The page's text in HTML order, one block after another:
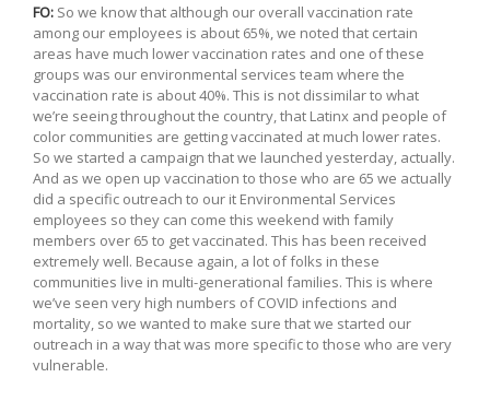
FO: So we know that although our overall vaccination rate
among our employees is about 65%, we noted that certain
areas have much lower vaccination rates and one of these
groups was our environmental services team where the
vaccination rate is about 40%. This is not dissimilar to what
we’re seeing throughout the country, that Latinx and people of
color communities are getting vaccinated at much lower rates.
So we started a campaign that we launched yesterday, actually.
And as we open up vaccination to those who are 65 we actually
did a specific outreach to our it Environmental Services
employees so they can come this weekend with family
members over 65 to get vaccinated. This has been received
extremely well. Because again, a lot of folks in these
communities live in multi-generational families. This is where
we’ve seen very high numbers of COVID infections and
mortality, so we wanted to make sure that we started our
outreach in a way that was more specific to those who are very
vulnerable.